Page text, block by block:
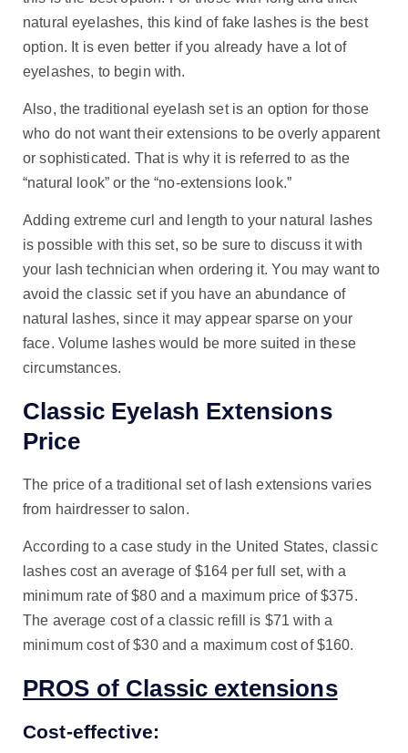
natural eyelashes, this kind of fake lashes is the best
option. It is even better if you already have a lot of
eyelashes, to begin with.
Also, the traditional eyelash set is an option for those
who do not want their extensions to be overly apparent
or sophisticated. That is why it is referred to as the
“natural look” or the “no-extensions look.”
Adding extreme curl and length to your natural lashes
is possible with this set, so be sure to discuss it with
your lash technician when ordering it. You may want to
avoid the classic set if you have an abundance of
natural lashes, since it may appear sparse on your
face. Volume lashes would be more suited in these
circumstances.
Classic Eyelash Extensions
Price
The price of a traditional set of lash extensions varies
from hairdresser to salon.
According to a case study in the United States, classic
lashes cost an average of $164 per full set, with a
minimum rate of $80 and a maximum price of $375.
The average cost of a classic refill is $71 with a
minimum cost of $30 and a maximum cost of $160.
PROS of Classic extensions
Cost-effective: